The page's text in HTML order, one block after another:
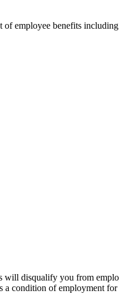
of employee benefits
will disqualify you from
condition of employment for